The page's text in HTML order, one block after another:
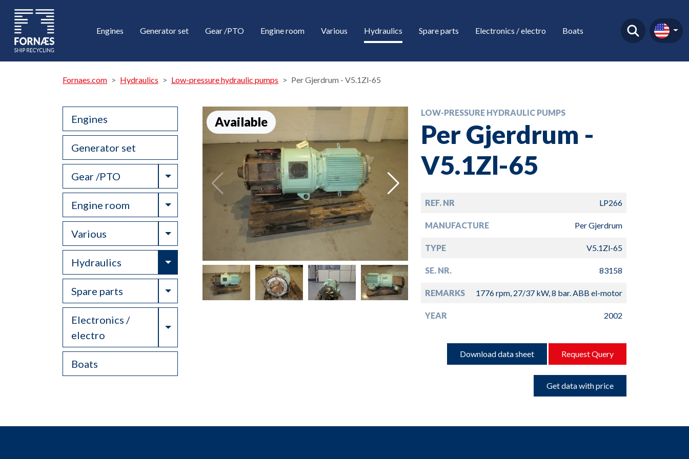
Engines Generator set Gear /PTO Engine room Various Hydraulics Spare parts Electronics / electro Boats
Fornaes.com Hydraulics Low-pressure hydraulic pumps Per Gjerdrum - V5.1Zl-65
Engines
Generator set
Gear /PTO Toggle Dropdown
Engine room Toggle Dropdown
Various Toggle Dropdown
Hydraulics Toggle Dropdown
Spare parts Toggle Dropdown
Electronics /
electro
Toggle Dropdown
Boats
Available
LOW-PRESSURE HYDRAULIC PUMPS
Per Gjerdrum -
V5.1Zl-65
REF. NR LP266
MANUFACTURE Per Gjerdrum
TYPE V5.1Zl-65
SE. NR. 83158
REMARKS 1776 rpm, 27/37 kW, 8 bar. ABB el-motor
YEAR 2002
Download data sheet Request Query
Get data with price